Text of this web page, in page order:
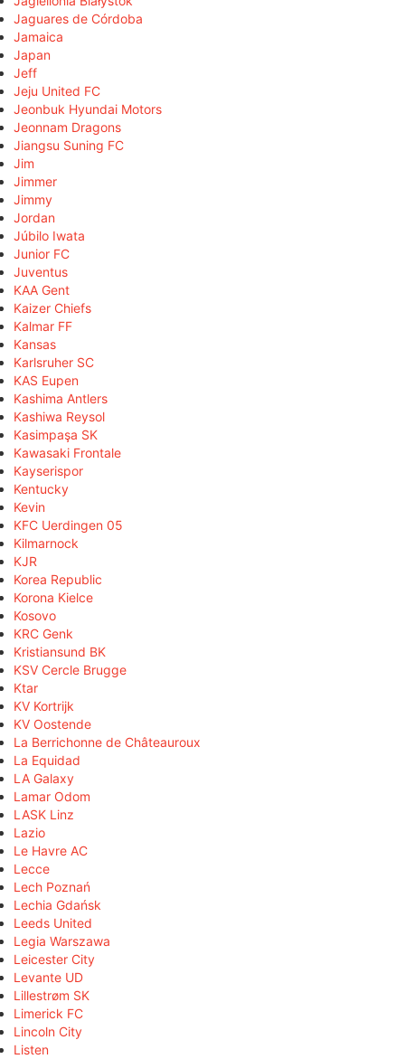
Jaguares de Córdoba
Jamaica
Japan
Jeff
Jeju United FC
Jeonbuk Hyundai Motors
Jeonnam Dragons
Jiangsu Suning FC
Jim
Jimmer
Jimmy
Jordan
Júbilo Iwata
Junior FC
Juventus
KAA Gent
Kaizer Chiefs
Kalmar FF
Kansas
Karlsruher SC
KAS Eupen
Kashima Antlers
Kashiwa Reysol
Kasimpaşa SK
Kawasaki Frontale
Kayserispor
Kentucky
Kevin
KFC Uerdingen 05
Kilmarnock
KJR
Korea Republic
Korona Kielce
Kosovo
KRC Genk
Kristiansund BK
KSV Cercle Brugge
Ktar
KV Kortrijk
KV Oostende
La Berrichonne de Châteauroux
La Equidad
LA Galaxy
Lamar Odom
LASK Linz
Lazio
Le Havre AC
Lecce
Lech Poznań
Lechia Gdańsk
Leeds United
Legia Warszawa
Leicester City
Levante UD
Lillestrøm SK
Limerick FC
Lincoln City
Listen